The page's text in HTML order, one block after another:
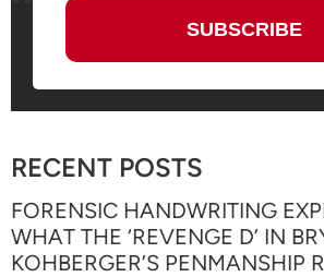
RECENT POSTS
FORENSIC HANDWRITING
WHAT THE ‘REVENGE D’ IN
KOHBERGER’S PENMANSHIP